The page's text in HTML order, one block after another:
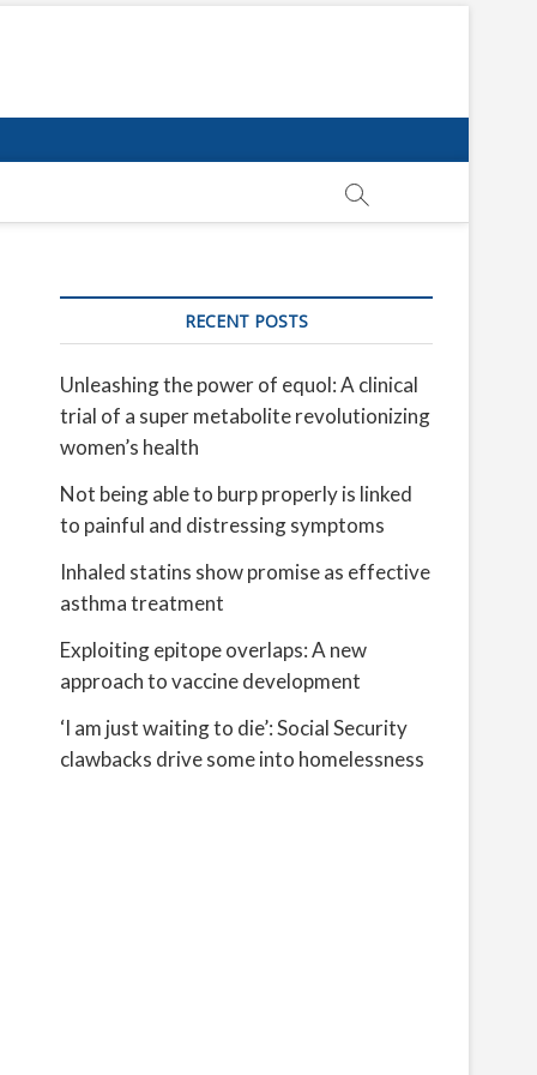
RECENT POSTS
Unleashing the power of equol: A clinical
trial of a super metabolite revolutionizing
women’s health
Not being able to burp properly is linked
to painful and distressing symptoms
Inhaled statins show promise as effective
asthma treatment
Exploiting epitope overlaps: A new
approach to vaccine development
‘I am just waiting to die’: Social Security
clawbacks drive some into homelessness